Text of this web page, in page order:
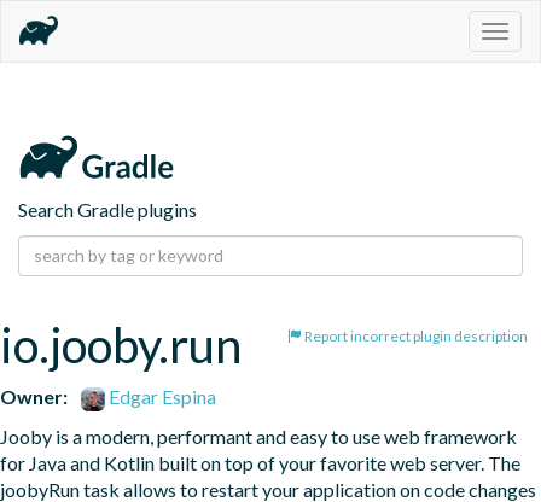
Search Gradle plugins
Report incorrect plugin description
io.jooby.run
Owner:
Edgar Espina
Jooby is a modern, performant and easy to use web framework
for Java and Kotlin built on top of your favorite web server. The
joobyRun task allows to restart your application on code changes